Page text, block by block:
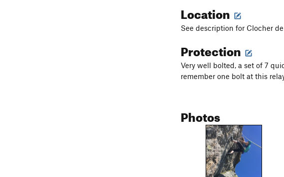
Location
See description for Clocher
Protection
Very well bolted, a set of 7
remember one bolt at this
Photos